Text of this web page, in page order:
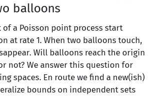
balloons
of a Poisson point process start
at rate 1. When two balloons touch,
Will balloons reach the origin
not? We answer this question for
spaces. En route we find a new(ish)
bounds on independent sets